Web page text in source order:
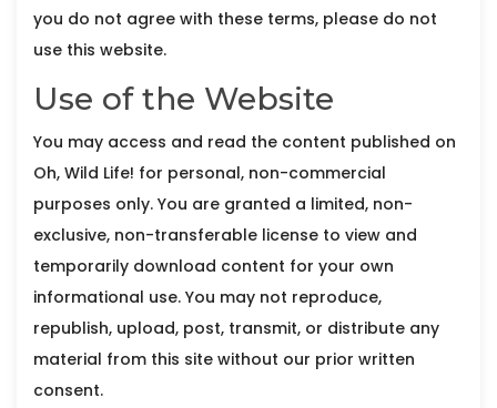
you do not agree with these terms, please do not
use this website.
Use of the Website
You may access and read the content published on
Oh, Wild Life! for personal, non-commercial
purposes only. You are granted a limited, non-
exclusive, non-transferable license to view and
temporarily download content for your own
informational use. You may not reproduce,
republish, upload, post, transmit, or distribute any
material from this site without our prior written
consent.